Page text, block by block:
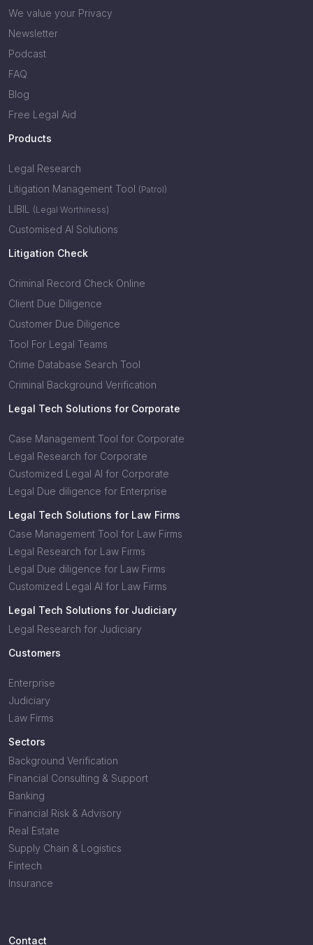
We value your Privacy
Newsletter
Podcast
FAQ
Blog
Free Legal Aid
Products
Legal Research
Litigation Management Tool (Patrol)
LIBIL (Legal Worthiness)
Customised AI Solutions
Litigation Check
Criminal Record Check Online
Client Due Diligence
Customer Due Diligence
Tool For Legal Teams
Crime Database Search Tool
Criminal Background Verification
Legal Tech Solutions for Corporate
Case Management Tool for Corporate
Legal Research for Corporate
Customized Legal AI for Corporate
Legal Due diligence for Enterprise
Legal Tech Solutions for Law Firms
Case Management Tool for Law Firms
Legal Research for Law Firms
Legal Due diligence for Law Firms
Customized Legal AI for Law Firms
Legal Tech Solutions for Judiciary
Legal Research for Judiciary
Customers
Enterprise
Judiciary
Law Firms
Sectors
Background Verification
Financial Consulting & Support
Banking
Financial Risk & Advisory
Real Estate
Supply Chain & Logistics
Fintech
Insurance
Contact